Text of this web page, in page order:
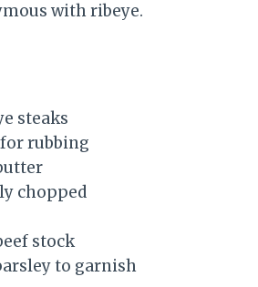
with ribeye.
steaks
rubbing
chopped
stock
to garnish